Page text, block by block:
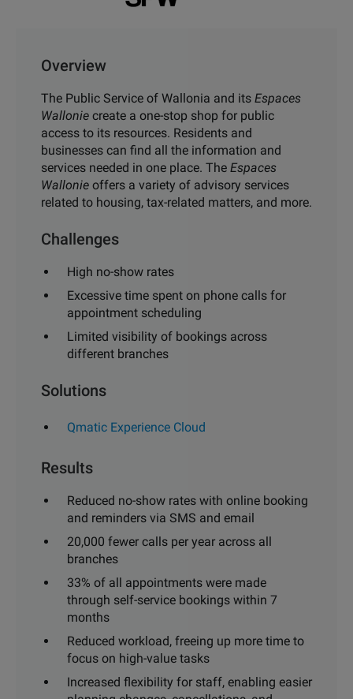
Overview
The Public Service of Wallonia and its Espaces
Wallonie create a one-stop shop for public
access to its resources. Residents and
businesses can find all the information and
services needed in one place. The Espaces
Wallonie offers a variety of advisory services
related to housing, tax-related matters, and more.
Challenges
High no-show rates
Excessive time spent on phone calls for
appointment scheduling
Limited visibility of bookings across
different branches
Solutions
Qmatic Experience Cloud
Results
Reduced no-show rates with online booking
and reminders via SMS and email
20,000 fewer calls per year across all
branches
33% of all appointments were made
through self-service bookings within 7
months
Reduced workload, freeing up more time to
focus on high-value tasks
Increased flexibility for staff, enabling easier